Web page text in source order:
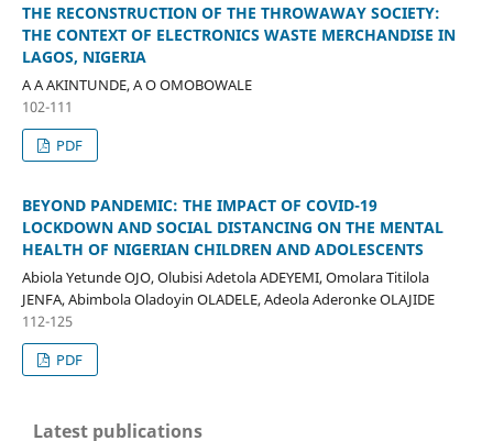
THE RECONSTRUCTION OF THE THROWAWAY SOCIETY:
THE CONTEXT OF ELECTRONICS WASTE MERCHANDISE IN
LAGOS, NIGERIA
A A AKINTUNDE, A O OMOBOWALE
102-111
PDF
BEYOND PANDEMIC: THE IMPACT OF COVID-19
LOCKDOWN AND SOCIAL DISTANCING ON THE MENTAL
HEALTH OF NIGERIAN CHILDREN AND ADOLESCENTS
Abiola Yetunde OJO, Olubisi Adetola ADEYEMI, Omolara Titilola
JENFA, Abimbola Oladoyin OLADELE, Adeola Aderonke OLAJIDE
112-125
PDF
Latest publications